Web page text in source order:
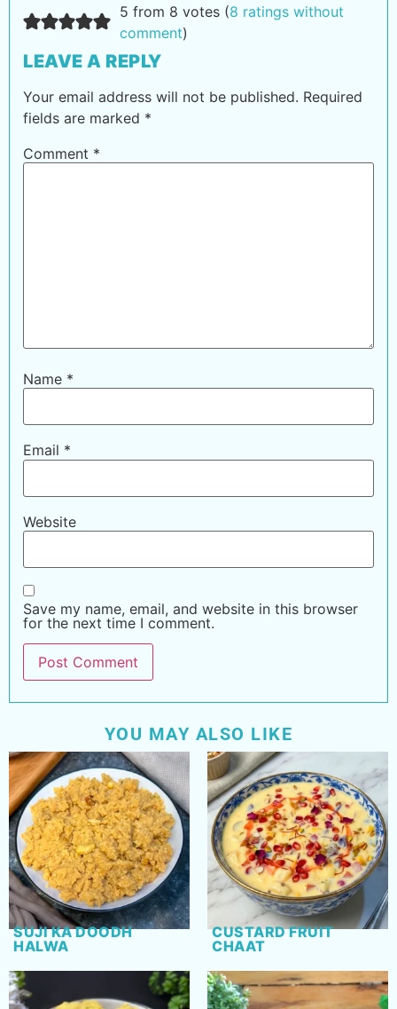
5 from 8 votes (8 ratings without
comment)
LEAVE A REPLY
Your email address will not be published. Required
fields are marked *
Comment *
Name *
Email *
Website
Save my name, email, and website in this browser
for the next time I comment.
YOU MAY ALSO LIKE
SUJI KA DOODH
HALWA
CUSTARD FRUIT
CHAAT